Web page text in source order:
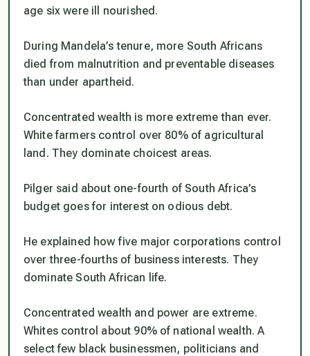
age six were ill nourished.
During Mandela’s tenure, more South Africans
died from malnutrition and preventable diseases
than under apartheid.
Concentrated wealth is more extreme than ever.
White farmers control over 80% of agricultural
land. They dominate choicest areas.
Pilger said about one-fourth of South Africa’s
budget goes for interest on odious debt.
He explained how five major corporations control
over three-fourths of business interests. They
dominate South African life.
Concentrated wealth and power are extreme.
Whites control about 90% of national wealth. A
select few black businessmen, politicians and